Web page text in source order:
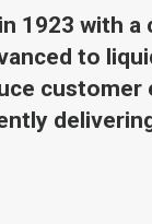
1923 with
to